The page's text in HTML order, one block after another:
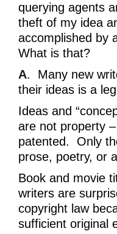
querying agents
theft of my idea
accomplished by
What is that?
A. Many new
their ideas is a
Ideas and
are not property
patented. Only
prose, poetry, or
Book and movie
writers are
copyright law
sufficient original